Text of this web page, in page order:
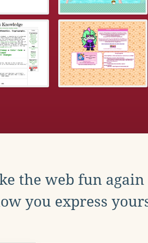
the web fun
you express